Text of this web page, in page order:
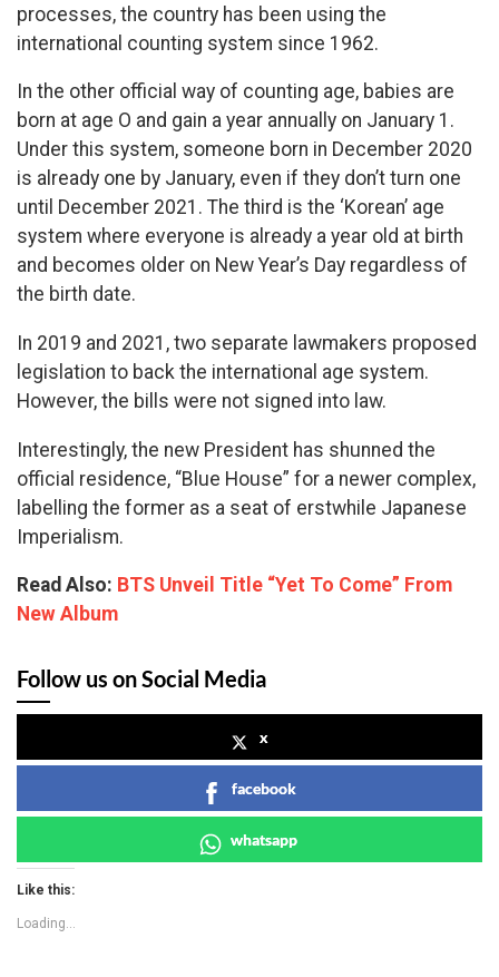
processes, the country has been using the
international counting system since 1962.
In the other official way of counting age, babies are
born at age O and gain a year annually on January 1.
Under this system, someone born in December 2020
is already one by January, even if they don’t turn one
until December 2021. The third is the ‘Korean’ age
system where everyone is already a year old at birth
and becomes older on New Year’s Day regardless of
the birth date.
In 2019 and 2021, two separate lawmakers proposed
legislation to back the international age system.
However, the bills were not signed into law.
Interestingly, the new President has shunned the
official residence, “Blue House” for a newer complex,
labelling the former as a seat of erstwhile Japanese
Imperialism.
Read Also: BTS Unveil Title “Yet To Come” From
New Album
Follow us on Social Media
x
facebook
whatsapp
Like this:
Loading...